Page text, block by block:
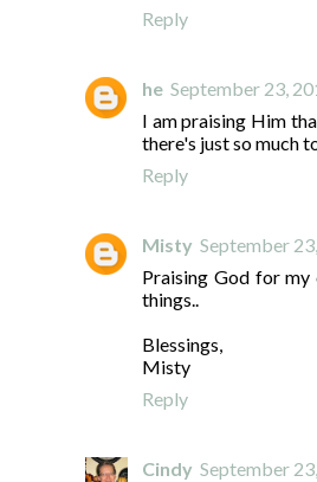
Reply
he September 23,
I am praising Him
there's just so much
Reply
Misty September
Praising God for
things..
Blessings,
Misty
Reply
Cindy September